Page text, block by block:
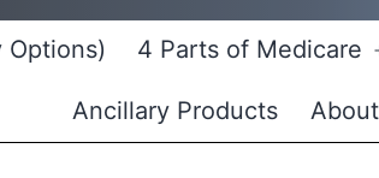
Options) 4 Parts of Medicare
Ancillary Products